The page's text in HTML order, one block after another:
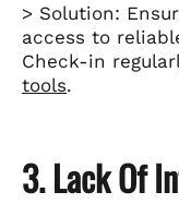
> Solution:
access to
Check-in
tools.
3. Lack Of